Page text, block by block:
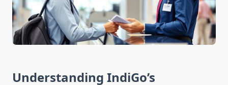
Understanding IndiGo’s